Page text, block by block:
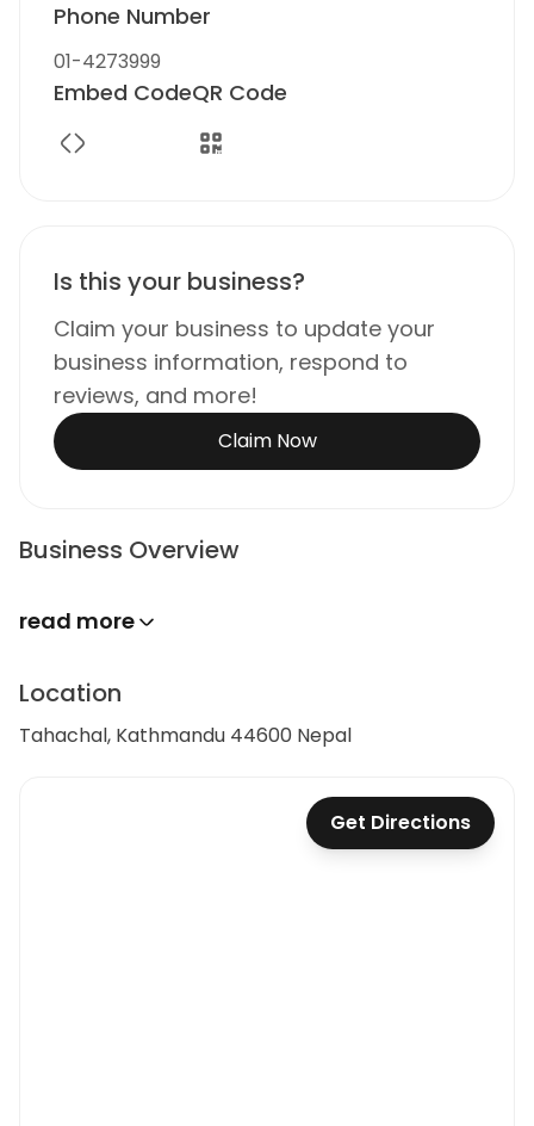
Phone Number
01-4273999
Embed CodeQR Code
Is this your business?
Claim your business to update your
business information, respond to
reviews, and more!
Claim Now
Business Overview
read more
Location
Tahachal, Kathmandu 44600 Nepal
Get Directions